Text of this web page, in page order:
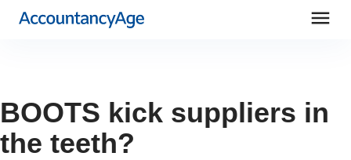
menu
BOOTS kick suppliers in
the teeth?